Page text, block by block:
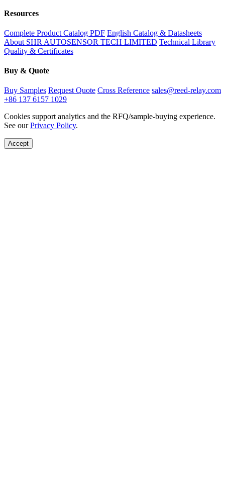
Resources
Complete Product Catalog PDF English Catalog & Datasheets
About SHR AUTOSENSOR TECH LIMITED Technical Library
Quality & Certificates
Buy & Quote
Buy Samples Request Quote Cross Reference sales@reed-relay.com
+86 137 6157 1029
Cookies support analytics and the RFQ/sample-buying experience.
See ourPrivacy Policy.
Accept